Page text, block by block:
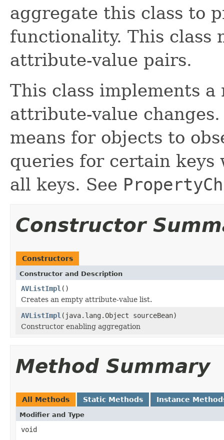
aggregate this class to
functionality. This class
attribute-value pairs.
This class implements
attribute-value
means for objects to
queries for certain
all keys. See
Constructor
Constructors
Constructor and Description
AVListImpl ()
Creates an empty attribute-value list.
AVListImpl (java.lang.Object sourceBean)
Constructor enabling aggregation
Method Summary
All Methods Static Methods Instance
Modifier and Type
void